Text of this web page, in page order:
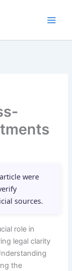
were
sources.
role in
legal clarity
the